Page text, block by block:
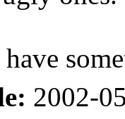
2002-